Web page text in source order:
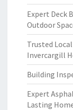
Expert Deck
Outdoor
Trusted
Invercargill
Building
Expert
Lasting